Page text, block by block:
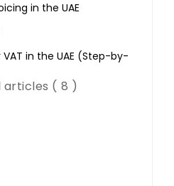
in the UAE
in the UAE (Step-by-
articles ( 8 )